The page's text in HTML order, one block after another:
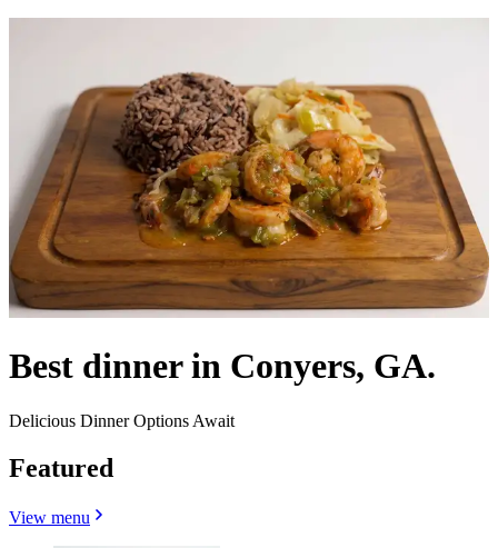
Best dinner in Conyers, GA.
Delicious Dinner Options Await
Featured
View menu